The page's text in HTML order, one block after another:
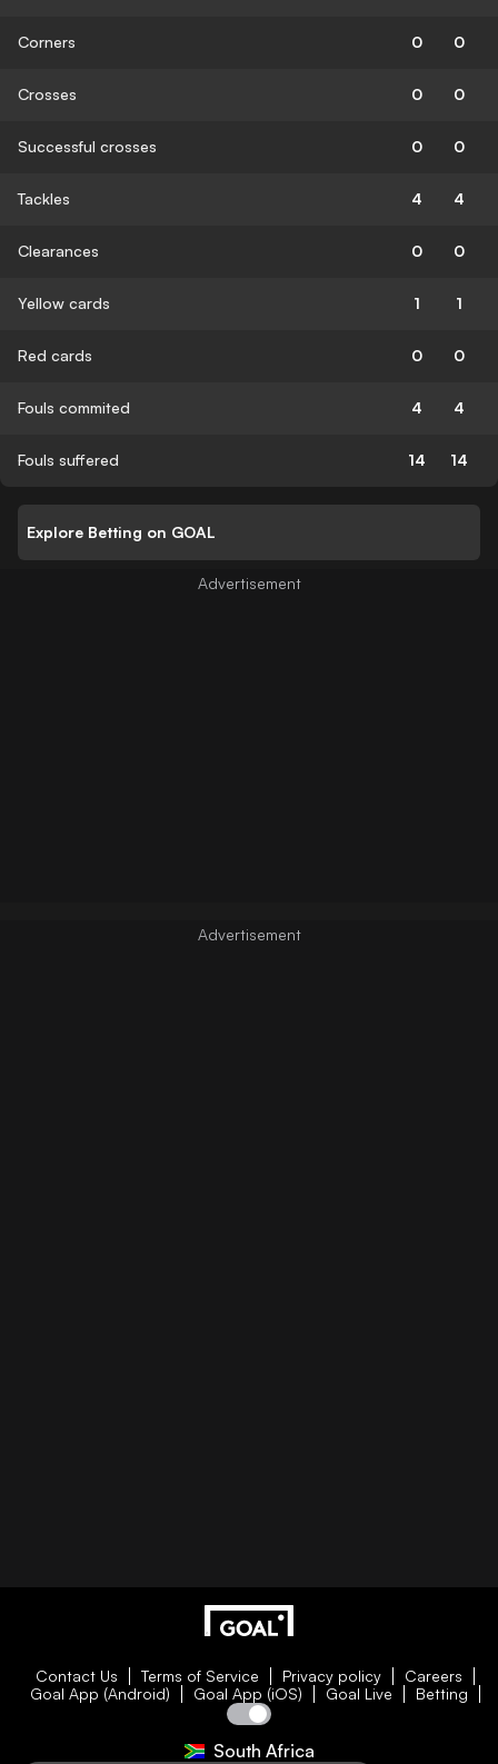
Corners 0 0
Crosses 0 0
Successful crosses 0 0
Tackles 4 4
Clearances 0 0
Yellow cards 1 1
Red cards 0 0
Fouls commited 4 4
Fouls suffered 14 14
Explore Betting on GOAL
Contact Us Terms of Service Privacy policy
Careers
Goal App (Android)
Goal App (iOS) Goal Live Betting
South Africa